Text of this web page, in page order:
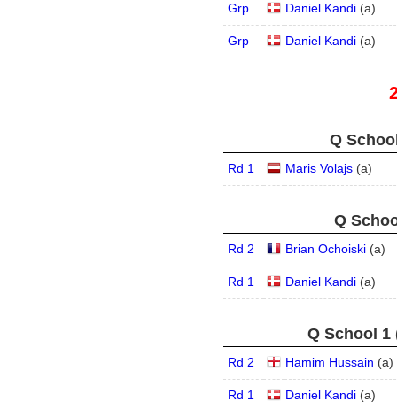
Grp Daniel Kandi (a)
Grp Daniel Kandi (a)
Q
Rd 1 Maris Volajs (a)
Q
Rd 2 Brian Ochoiski (a)
Rd 1 Daniel Kandi (a)
Q School 1
Rd 2 Hamim Hussain (a)
Rd 1 Daniel Kandi (a)